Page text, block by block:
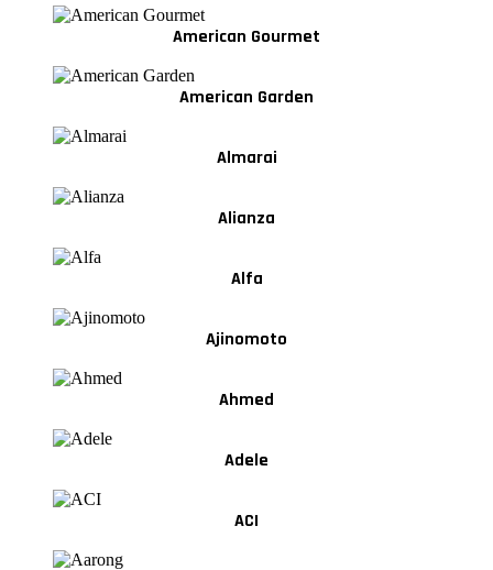
American Gourmet
American Garden
Almarai
Alianza
Alfa
Ajinomoto
Ahmed
Adele
ACI